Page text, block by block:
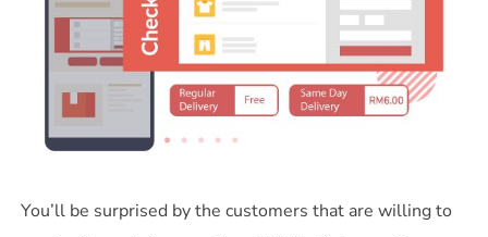
You’ll be surprised by the customers that are willing to